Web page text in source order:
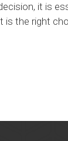
it is
is the right